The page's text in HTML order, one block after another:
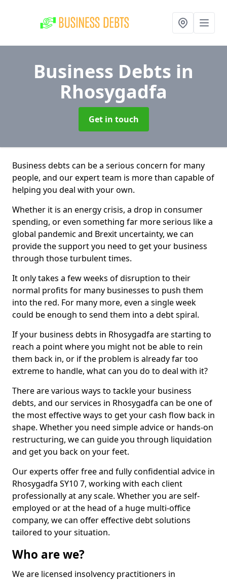
Business Debts in
Rhosygadfa
Get in touch
Business debts can be a serious concern for many
people, and our expert team is more than capable of
helping you deal with your own.
Whether it is an energy crisis, a drop in consumer
spending, or even something far more serious like a
global pandemic and Brexit uncertainty, we can
provide the support you need to get your business
through those turbulent times.
It only takes a few weeks of disruption to their
normal profits for many businesses to push them
into the red. For many more, even a single week
could be enough to send them into a debt spiral.
If your business debts in Rhosygadfa are starting to
reach a point where you might not be able to rein
them back in, or if the problem is already far too
extreme to handle, what can you do to deal with it?
There are various ways to tackle your business
debts, and our services in Rhosygadfa can be one of
the most effective ways to get your cash flow back in
shape. Whether you need simple advice or hands-on
restructuring, we can guide you through liquidation
and get you back on your feet.
Our experts offer free and fully confidential advice in
Rhosygadfa SY10 7, working with each client
professionally at any scale. Whether you are self-
employed or at the head of a huge multi-office
company, we can offer effective debt solutions
tailored to your situation.
Who are we?
We are licensed insolvency practitioners in